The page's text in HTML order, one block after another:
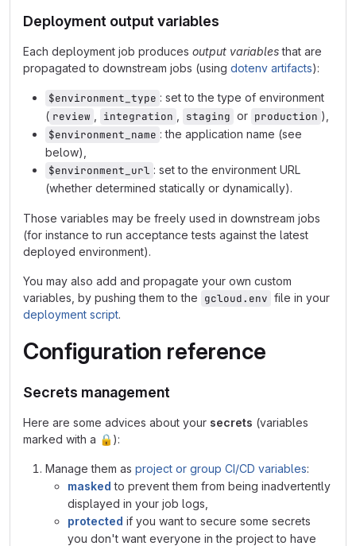
Deployment output variables
Each deployment job produces output variablesthat are
propagated to downstream jobs (using dotenv artifacts):
$environment_type : set to the type of environment
( review integration staging or production ),
$environment_name : the application name (see
below),
$environment_url : set to the environment URL
(whether determined statically or dynamically).
Those variables may be freely used in downstream jobs
(for instance to run acceptance tests against the latest
deployed environment).
You may also add and propagate your own custom
variables, by pushing them to the gcloud.env file in your
deployment script.
Configuration reference
Secrets management
Here are some advices about your secrets (variables
marked with a 🔒 ):
Manage them as project or group CI/CD variables:
masked to prevent them from being inadvertently
displayed in your job logs,
protected if you want to secure some secrets
you don't want everyone in the project to have